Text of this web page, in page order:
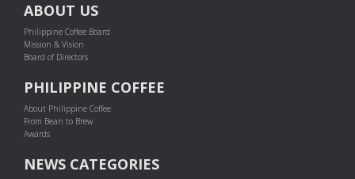
ABOUT US
Philippine Coffee Board
Mission & Vision
Board of Directors
PHILIPPINE COFFEE
About Philippine Coffee
From Bean to Brew
Awards
NEWS CATEGORIES